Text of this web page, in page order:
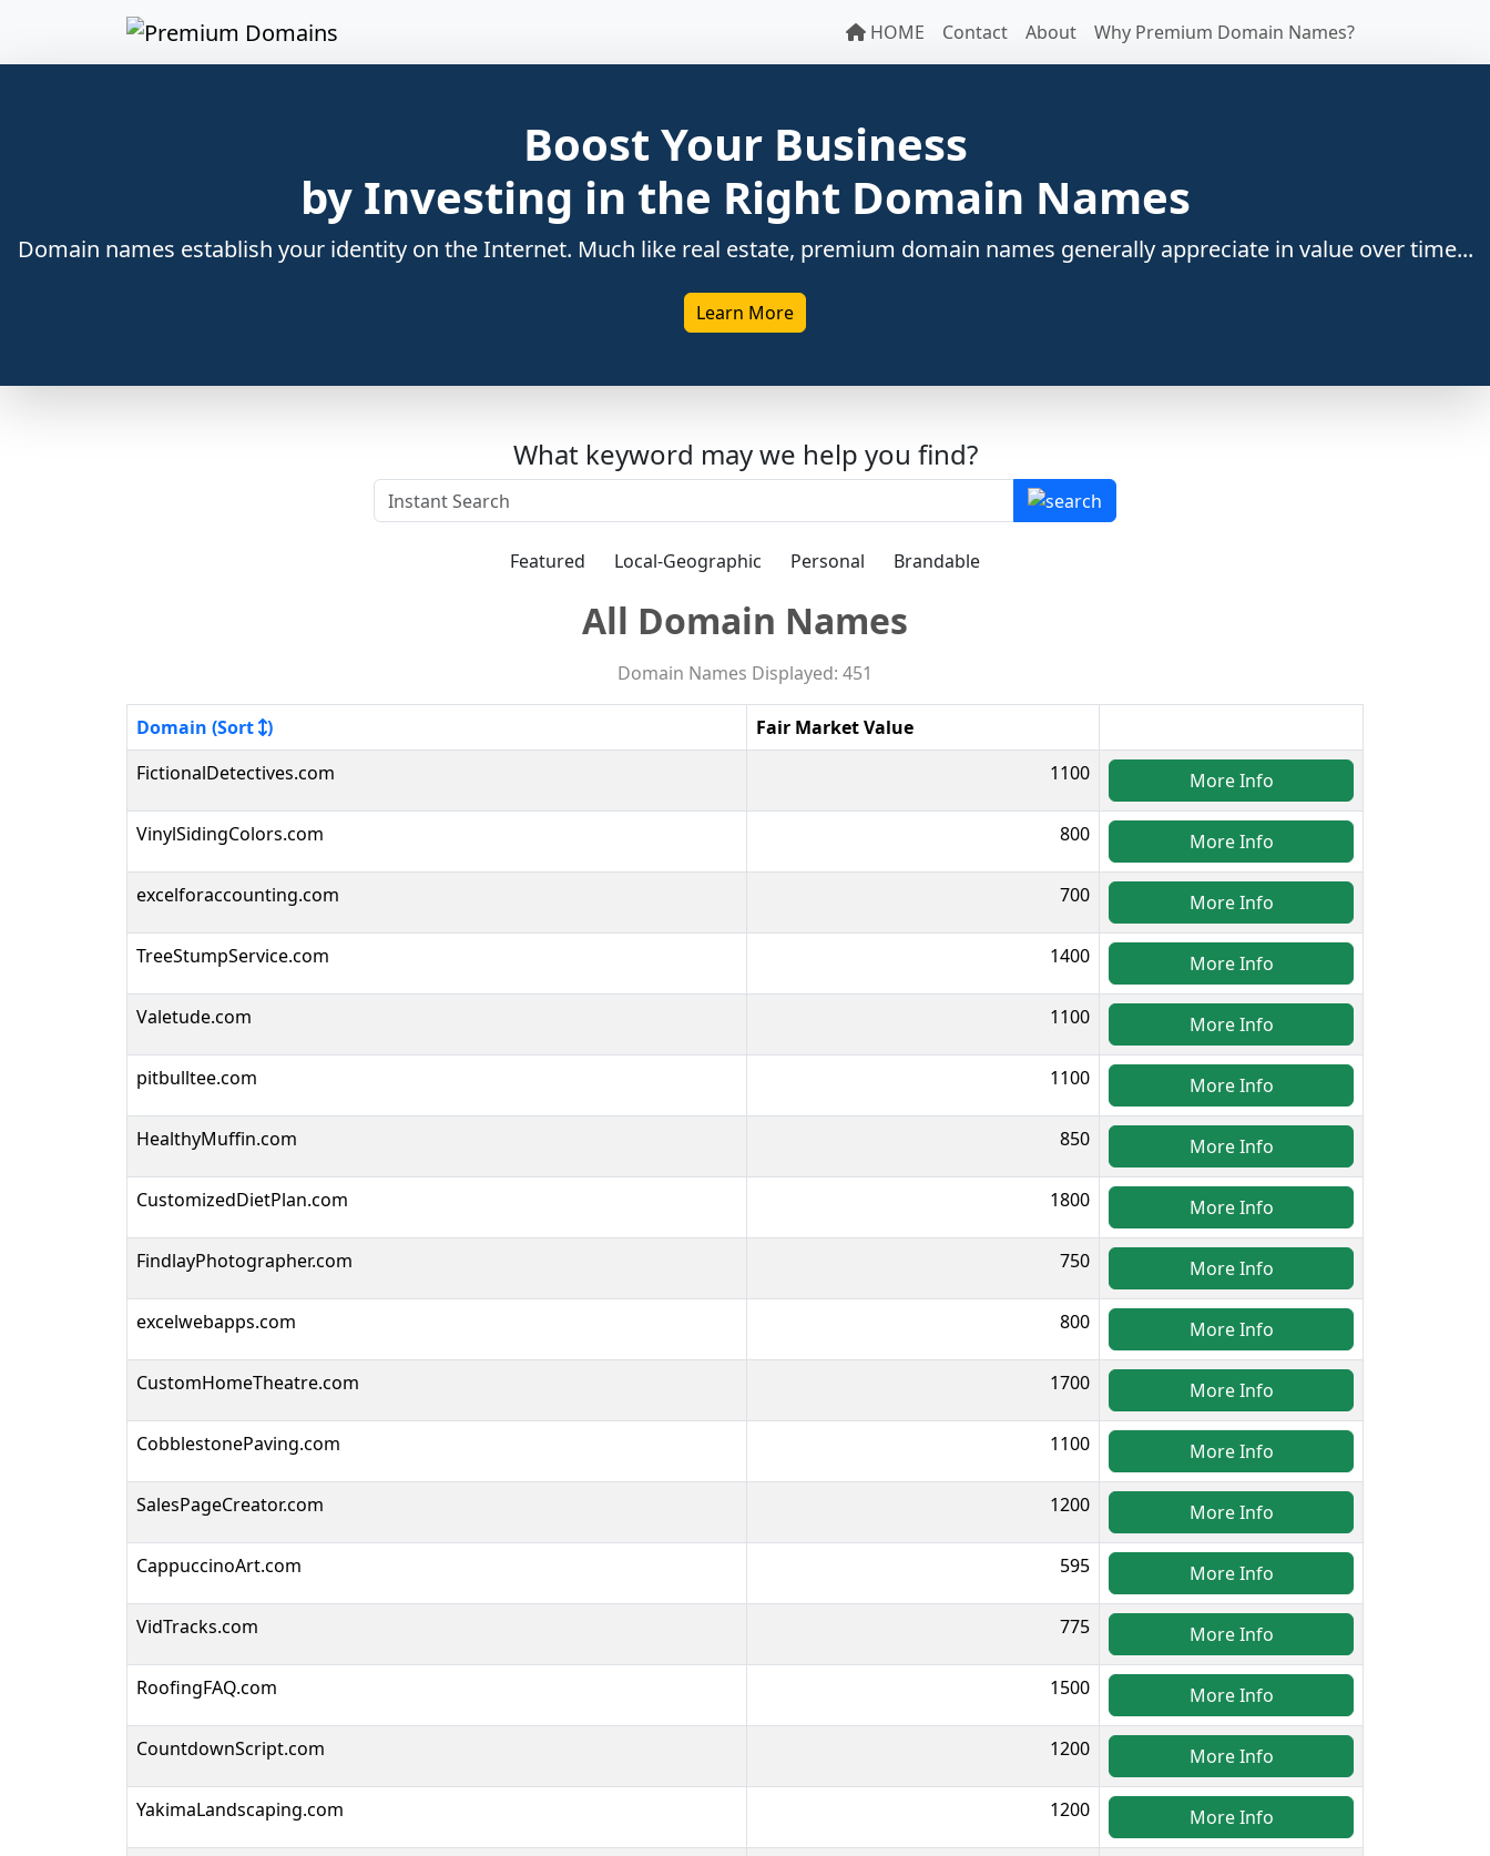
HOME Contact About Why Premium Domain Names?
Boost Your Business
by Investing in the Right Domain Names
Domain names establish your identity on the Internet. Much like real estate, premium domain names generally appreciate in value over time...
Learn More
What keyword may we help you find?
Featured Local-Geographic Personal Brandable
All Domain Names
Domain Names Displayed: 451
Domain (Sort )
Fair Market Value
FictionalDetectives.com
1100 More Info
VinylSidingColors.com 800 More Info
excelforaccounting.com 700 More Info
TreeStumpService.com 1400 More Info
Valetude.com 1100 More Info
pitbulltee.com 1100 More Info
HealthyMuffin.com 850 More Info
CustomizedDietPlan.com 1800 More Info
FindlayPhotographer.com 750 More Info
excelwebapps.com 800 More Info
CustomHomeTheatre.com 1700 More Info
CobblestonePaving.com 1100 More Info
SalesPageCreator.com 1200 More Info
CappuccinoArt.com 595 More Info
VidTracks.com 775 More Info
RoofingFAQ.com 1500 More Info
CountdownScript.com 1200 More Info
YakimaLandscaping.com 1200 More Info